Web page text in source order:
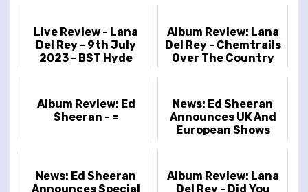
Live Review - Lana
Del Rey - 9th July
2023 - BST Hyde
Album Review: Lana
Del Rey - Chemtrails
Over The Country
Album Review: Ed
Sheeran - =
News: Ed Sheeran
Announces UK And
European Shows
News: Ed Sheeran
Announces Special
Album Review: Lana
Del Rey - Did You